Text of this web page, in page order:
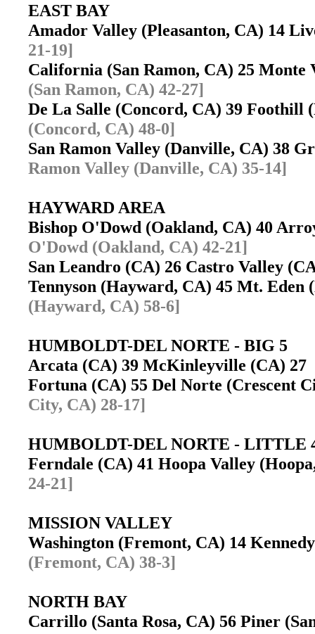
EAST BAY
Amador Valley (Pleasanton, CA) 14
21-19]
California (San Ramon, CA) 25
(San Ramon, CA) 42-27]
De La Salle (Concord, CA) 39
(Concord, CA) 48-0]
San Ramon Valley (Danville, CA) 38
Ramon Valley (Danville, CA) 35-14]
HAYWARD AREA
Bishop O'Dowd (Oakland, CA) 40
O'Dowd (Oakland, CA) 42-21]
San Leandro (CA) 26 Castro Valley
Tennyson (Hayward, CA) 45 Mt.
(Hayward, CA) 58-6]
HUMBOLDT-DEL NORTE - BIG 5
Arcata (CA) 39 McKinleyville (CA)
Fortuna (CA) 55 Del Norte (Crescent
City, CA) 28-17]
HUMBOLDT-DEL NORTE - LITTLE
Ferndale (CA) 41 Hoopa Valley
24-21]
MISSION VALLEY
Washington (Fremont, CA) 14
(Fremont, CA) 38-3]
NORTH BAY
Carrillo (Santa Rosa, CA) 56 Piner